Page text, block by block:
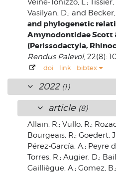
Veine-Tonizzo, L.;
Vasilyan, D.; and
and phylogenetic
Amynodontidae Scott
(Perissodactyla,
Rendus Palevol, 22(8):
doi link bibtex
2022 (1)
article (8)
Allain, R.; Vullo, R.;
Bourgeais, R.; Goedert,
Pérez-García, A.; Peyre
Torres, R.; Augier, D.;
Gailliègue, A.; Gomez,